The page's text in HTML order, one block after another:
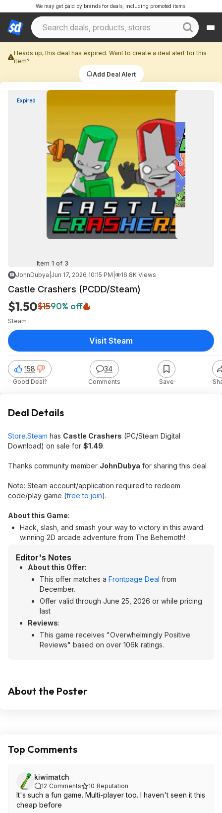
We may get paid by brands for deals, including promoted items.
Heads up, this deal has expired. Want to create a deal alert for this
item?
Add Deal Alert
Expired
Item 1 of 3
JohnDubya Jun 17, 2026 10:15 PM 16.8K Views
Castle Crashers (PCDD/Steam)
$1.50$1590% off
Steam
158
Good Deal?
34
Comments Save
Visit Steam
Deal Details
Store.Steam has Castle Crashers (PC/Steam Digital
Download) on sale for $1.49.
Thanks community member JohnDubya for sharing this deal
Note: Steam account/application required to redeem
code/play game (free to join).
About this Game:
Hack, slash, and smash your way to victory in this award
winning 2D arcade adventure from The Behemoth!
Editor's Notes
About this Offer:
This offer matches a Frontpage Deal from
December.
Offer valid through June 25, 2026 or while pricing
last
Reviews:
This game receives "Overwhelmingly Positive
Reviews" based on over 106k ratings.
About the Poster
Top Comments
kiwimatch
12 Comments 10 Reputation
It's such a fun game. Multi-player too. I haven't seen it this
cheap before